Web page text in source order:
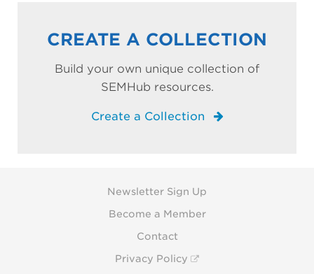
CREATE A COLLECTION
Build your own unique collection of
SEMHub resources.
Create a Collection
Newsletter Sign Up
Become a Member
Contact
Privacy Policy